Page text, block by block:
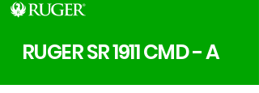
RUGER SR 1911 CMD - A